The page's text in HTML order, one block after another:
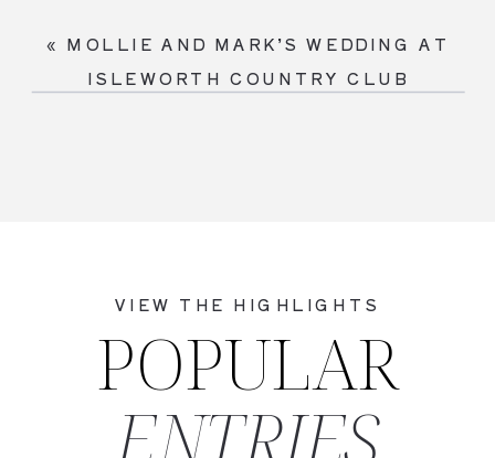
« MOLLIE AND MARK’S WEDDING AT
ISLEWORTH COUNTRY CLUB
ENTRIES
POPULAR
VIEW THE HIGHLIGHTS